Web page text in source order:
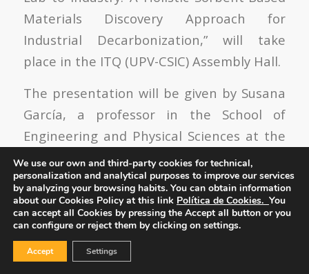
Materials Discovery Approach for
Industrial Decarbonization,” will take
place in the ITQ (UPV-CSIC) Assembly Hall.
The presentation will be given by Susana
García, a professor in the School of
Engineering and Physical Sciences at the
Institute of Mechanical, Process, and
Energy Engineering. Heriot-Watt
University, Edinburgh, United Kingdom.
We use our own and third-party cookies for technical,
personalization and analytical purposes to improve our services
by analyzing your browsing habits. You can obtain information
about our Cookies Policy at this link Política de Cookies. You
can accept all Cookies by pressing the Accept all button or you
can configure or reject them by clicking on settings.
Accept Settings